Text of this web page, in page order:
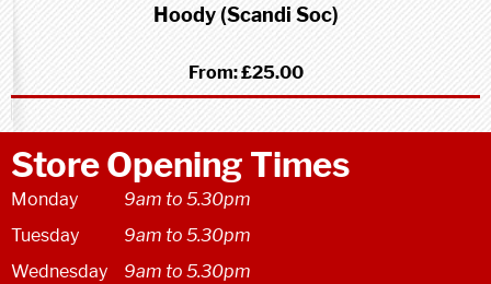
Hoody (Scandi Soc)
From:£25.00
Store Opening Times
Monday
9am to 5.30pm
Tuesday
9am to 5.30pm
Wednesday
9am to 5.30pm